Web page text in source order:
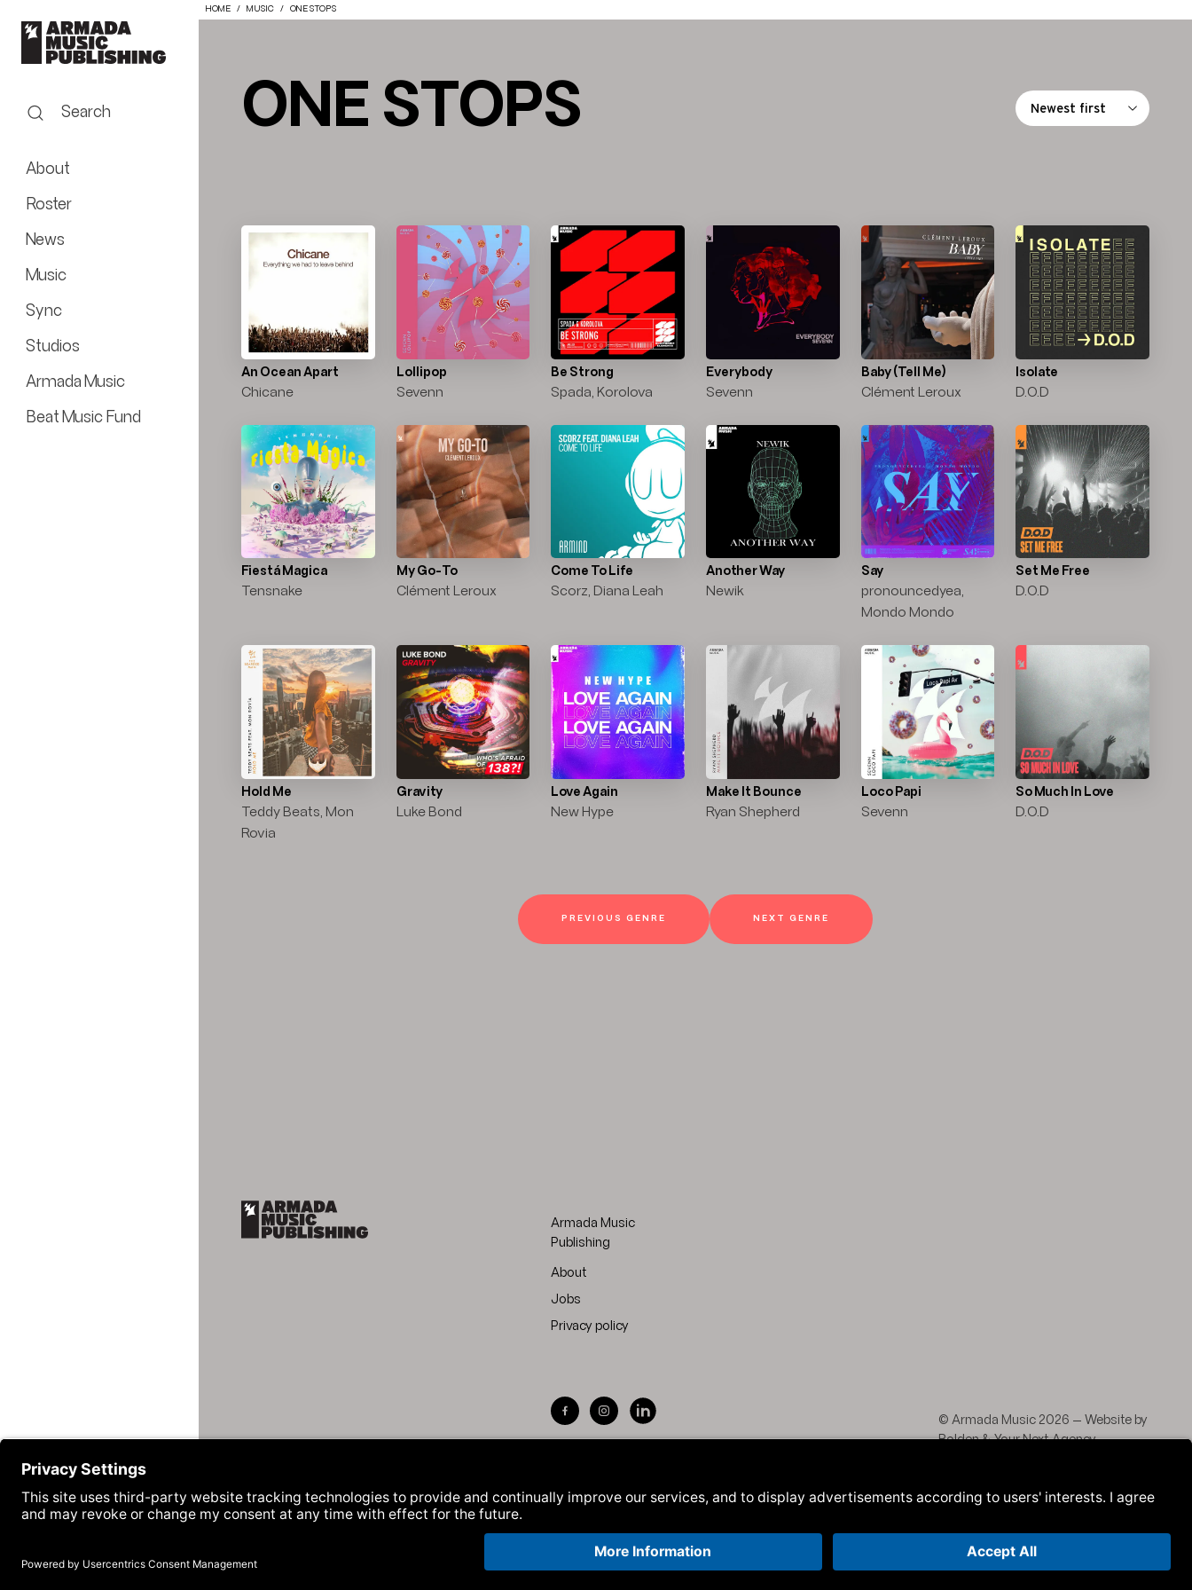
HOME MUSIC ONE STOPS
Search
About
Roster
News
Music
Sync
Studios
Armada Music
Beat Music Fund
ONE STOPS
An Ocean Apart
Chicane
Lollipop
Sevenn
Be Strong
Spada, Korolova
Everybody
Sevenn
Baby (Tell Me)
Clément Leroux
Isolate
D.O.D
Fiestá Magica
Tensnake
My Go-To
Clément Leroux
Come To Life
Scorz, Diana Leah
Another Way
Newik
Say
pronouncedyea,
Mondo Mondo
Set Me Free
D.O.D
Hold Me
Teddy Beats, Mon
Rovia
Gravity
Luke Bond
Love Again
New Hype
Make It Bounce
Ryan Shepherd
Loco Papi
Sevenn
So Much In Love
D.O.D
PREVIOUS GENRE NEXT GENRE
Armada Music
Publishing
About
Jobs
Privacy policy
Visit Armada Music on Facebook
Visit Armada Music on Instagram
© Armada Music 2026 — Website by
Bolden&Your Next Agency